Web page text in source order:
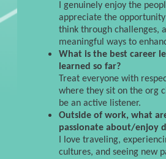
I genuinely enjoy the
appreciate the
think through challenges,
meaningful ways to
What is the best career
learned so far?
Treat everyone with
where they sit on the org
be an active listener.
Outside of work, what
passionate about/enjoy
I love traveling,
cultures, and seeing new